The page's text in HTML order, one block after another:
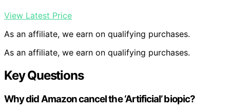
View Latest Price
As an affiliate, we earn on qualifying purchases.
As an affiliate, we earn on qualifying purchases.
Key Questions
Why did Amazon cancel the ‘Artificial’ biopic?